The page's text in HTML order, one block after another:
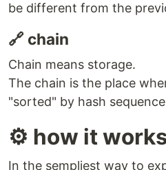
be different from the
🔗 chain
Chain means storage.
The chain is the place
"sorted" by hash sequence
⚙️ how it
In the sempliest way to